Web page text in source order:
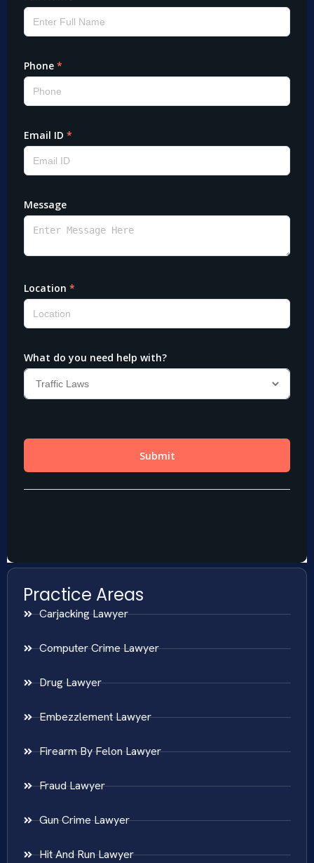
Practice Areas
Carjacking Lawyer
Computer Crime Lawyer
Drug Lawyer
Embezzlement Lawyer
Firearm By Felon Lawyer
Fraud Lawyer
Gun Crime Lawyer
Hit And Run Lawyer